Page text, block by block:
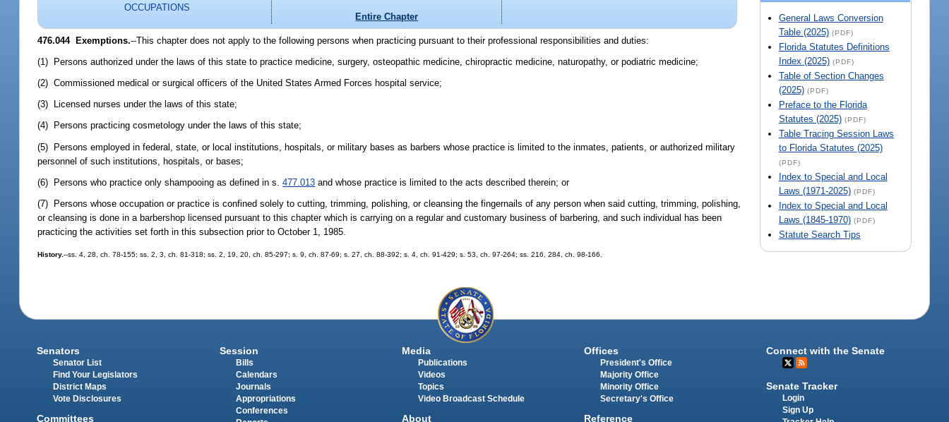
General Laws Conversion
Table (2025) (PDF)
Florida Statutes Definitions
Index (2025) (PDF)
Table of Section Changes
(2025) (PDF)
Preface to the Florida
Statutes (2025) (PDF)
Table Tracing Session Laws
to Florida Statutes (2025)
(PDF)
Index to Special and Local
Laws (1971-2025) (PDF)
Index to Special and Local
Laws (1845-1970) (PDF)
Statute Search Tips
OCCUPATIONS
Entire Chapter
476.044 Exemptions.--This chapter does not apply to the following persons when practicing pursuant to their professional responsibilities and duties:
(1) Persons authorized under the laws of this state to practice medicine, surgery, osteopathic medicine, chiropractic medicine, naturopathy, or podiatric medicine;
(2) Commissioned medical or surgical officers of the United States Armed Forces hospital service;
(3) Licensed nurses under the laws of this state;
(4) Persons practicing cosmetology under the laws of this state;
(5) Persons employed in federal, state, or local institutions, hospitals, or military bases as barbers whose practice is limited to the inmates, patients, or authorized military
personnel of such institutions, hospitals, or bases;
(6) Persons who practice only shampooing as defined in s.477.013 and whose practice is limited to the acts described therein; or
(7) Persons whose occupation or practice is confined solely to cutting, trimming, polishing, or cleansing the fingernails of any person when said cutting, trimming, polishing,
or cleansing is done in a barbershop licensed pursuant to this chapter which is carrying on a regular and customary business of barbering, and such individual has been
practicing the activities set forth in this subsection prior to October 1, 1985.
History.--ss. 4, 28, ch. 78-155; ss. 2, 3, ch. 81-318; ss. 2, 19, 20, ch. 85-297; s. 9, ch. 87-69; s. 27, ch. 88-392; s. 4, ch. 91-429; s. 53, ch. 97-264; ss. 216, 284, ch. 98-166.
Senators
Senator List
Find Your Legislators
District Maps
Vote Disclosures
Committees
Session
Bills
Calendars
Journals
Appropriations
Conferences
Media
Publications
Videos
Topics
Video Broadcast Schedule
About
Offices
President's Office
Majority Office
Minority Office
Secretary's Office
Reference
Connect with the Senate
Senate Tracker
Login
Sign Up